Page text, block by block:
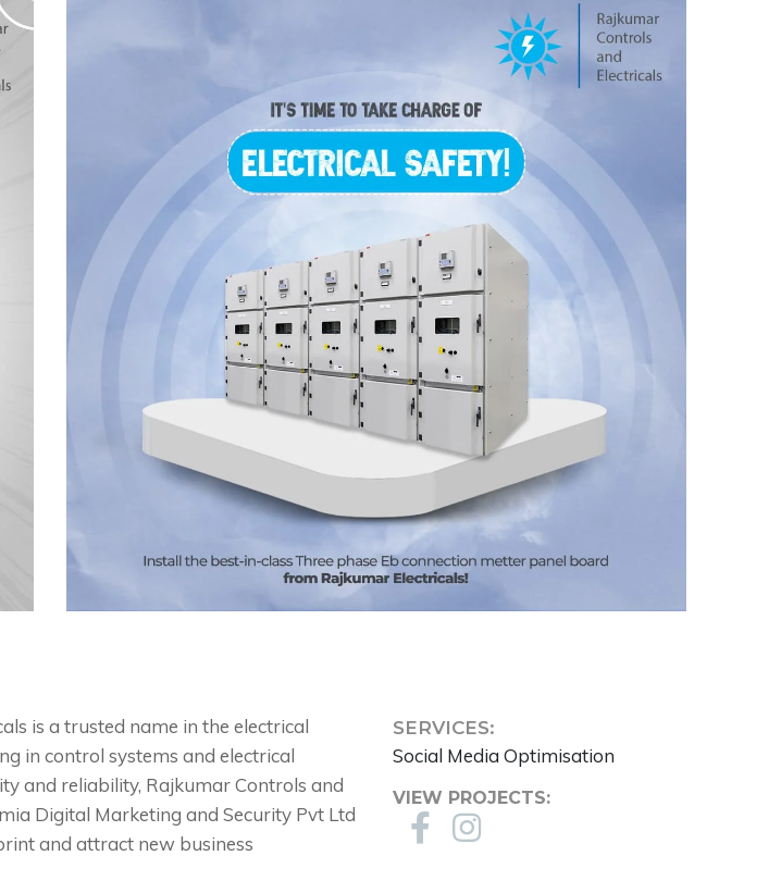
is a trusted name in the electrical
in control systems and electrical
and reliability, Rajkumar Controls and
Digital Marketing and Security Pvt Ltd
and attract new business
SERVICES:
Social Media Optimisation
VIEW PROJECTS: